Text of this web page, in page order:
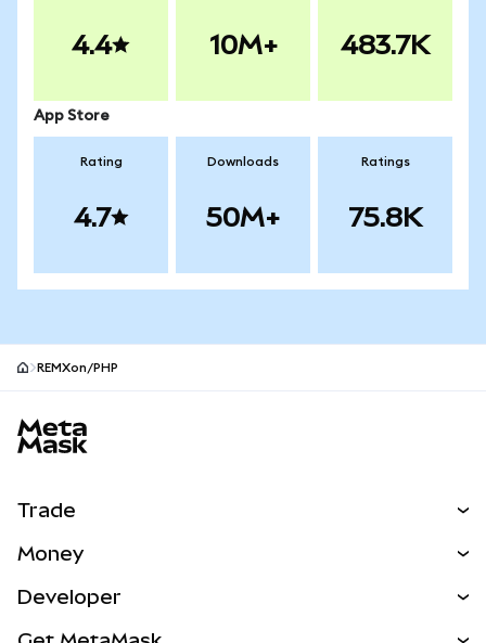
4.4 10M+ 483.7K
App Store
Rating
4.7
Downloads
50M+
Ratings
75.8K
REMXon/PHP
Trade
NEW
Money
Developer